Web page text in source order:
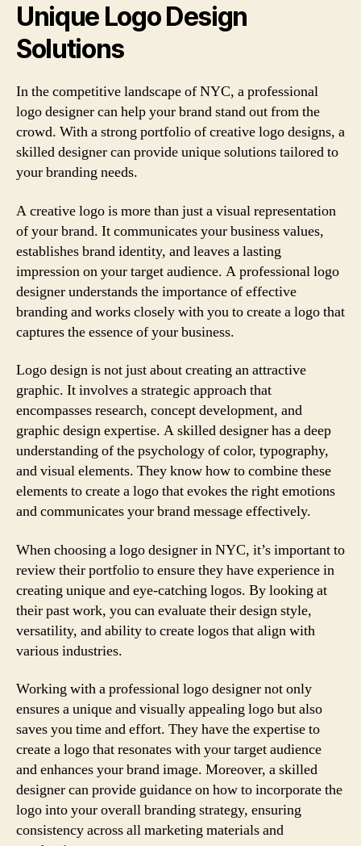
Unique Logo Design
Solutions
In the competitive landscape of NYC, a professional
logo designer can help your brand stand out from the
crowd. With a strong portfolio of creative logo designs, a
skilled designer can provide unique solutions tailored to
your branding needs.
A creative logo is more than just a visual representation
of your brand. It communicates your business values,
establishes brand identity, and leaves a lasting
impression on your target audience. A professional logo
designer understands the importance of effective
branding and works closely with you to create a logo that
captures the essence of your business.
Logo design is not just about creating an attractive
graphic. It involves a strategic approach that
encompasses research, concept development, and
graphic design expertise. A skilled designer has a deep
understanding of the psychology of color, typography,
and visual elements. They know how to combine these
elements to create a logo that evokes the right emotions
and communicates your brand message effectively.
When choosing a logo designer in NYC, it’s important to
review their portfolio to ensure they have experience in
creating unique and eye-catching logos. By looking at
their past work, you can evaluate their design style,
versatility, and ability to create logos that align with
various industries.
Working with a professional logo designer not only
ensures a unique and visually appealing logo but also
saves you time and effort. They have the expertise to
create a logo that resonates with your target audience
and enhances your brand image. Moreover, a skilled
designer can provide guidance on how to incorporate the
logo into your overall branding strategy, ensuring
consistency across all marketing materials and